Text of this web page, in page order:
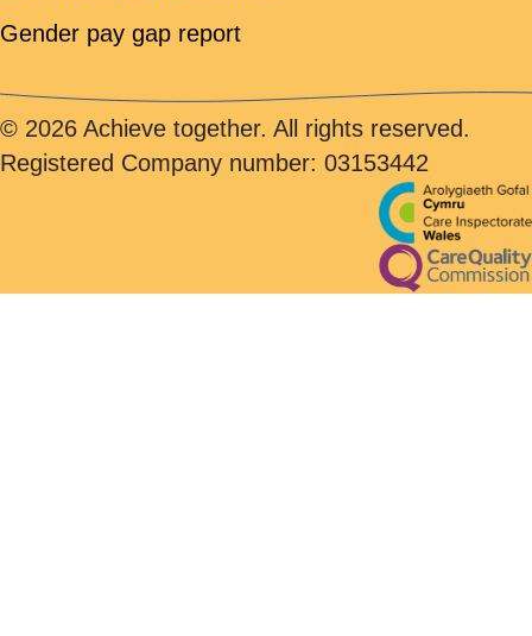
Gender pay gap report
© 2026 Achieve together. All rights reserved.
Registered Company number: 03153442